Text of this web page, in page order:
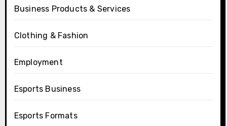
Business Products & Services
Clothing & Fashion
Employment
Esports Business
Esports Formats